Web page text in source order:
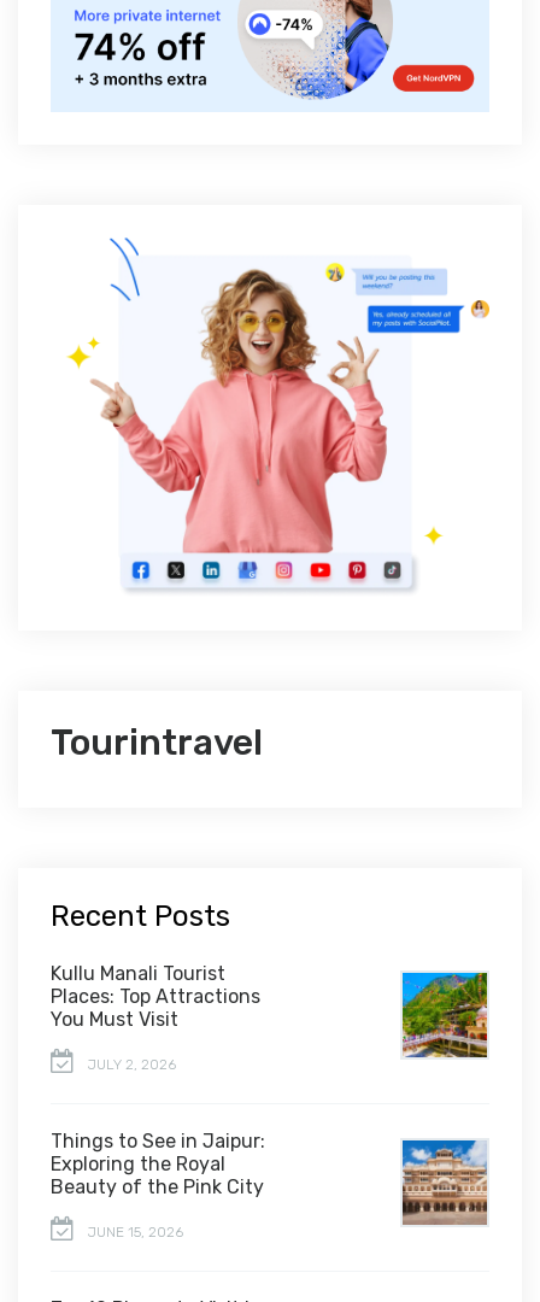
Tourintravel
Recent Posts
Kullu Manali Tourist
Places: Top Attractions
You Must Visit
JULY 2, 2026
Things to See in Jaipur:
Exploring the Royal
Beauty of the Pink City
JUNE 15, 2026